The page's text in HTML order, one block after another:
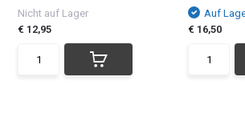
Nicht auf Lager
€ 12,95
Auf
€ 16,50